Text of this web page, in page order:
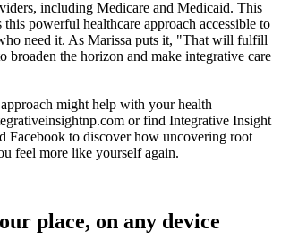
including Medicare and Medicaid. This
this powerful healthcare approach accessible to
need it. As Marissa puts it, "That will fulfill
broaden the horizon and make integrative care
might help with your health
or find Integrative Insight
Facebook to discover how uncovering root
feel more like yourself again.
place, on any device